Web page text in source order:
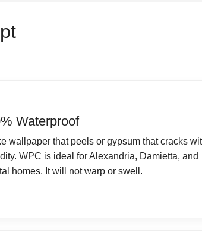
Waterproof
wallpaper that peels or gypsum that cracks
WPC is ideal for Alexandria, Damietta, and
homes. It will not warp or swell.